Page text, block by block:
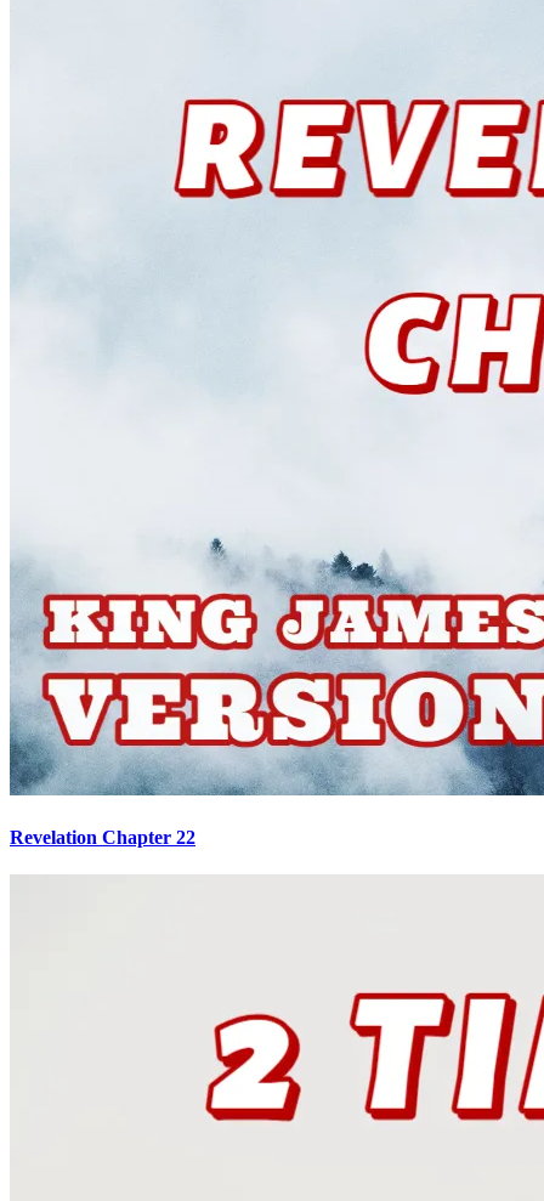
Revelation Chapter 22